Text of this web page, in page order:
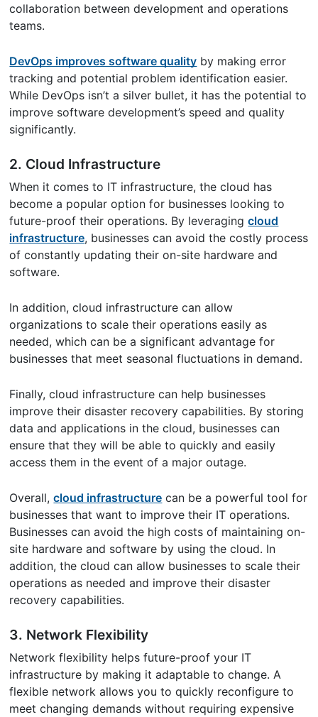
collaboration between development and operations
teams.
DevOps improves software quality by making error
tracking and potential problem identification easier.
While DevOps isn’t a silver bullet, it has the potential to
improve software development’s speed and quality
significantly.
2. Cloud Infrastructure
When it comes to IT infrastructure, the cloud has
become a popular option for businesses looking to
future-proof their operations. By leveragingcloud
infrastructure, businesses can avoid the costly process
of constantly updating their on-site hardware and
software.
In addition, cloud infrastructure can allow
organizations to scale their operations easily as
needed, which can be a significant advantage for
businesses that meet seasonal fluctuations in demand.
Finally, cloud infrastructure can help businesses
improve their disaster recovery capabilities. By storing
data and applications in the cloud, businesses can
ensure that they will be able to quickly and easily
access them in the event of a major outage.
Overall,cloud infrastructure can be a powerful tool for
businesses that want to improve their IT operations.
Businesses can avoid the high costs of maintaining on-
site hardware and software by using the cloud. In
addition, the cloud can allow businesses to scale their
operations as needed and improve their disaster
recovery capabilities.
3. Network Flexibility
Network flexibility helps future-proof your IT
infrastructure by making it adaptable to change. A
flexible network allows you to quickly reconfigure to
meet changing demands without requiring expensive